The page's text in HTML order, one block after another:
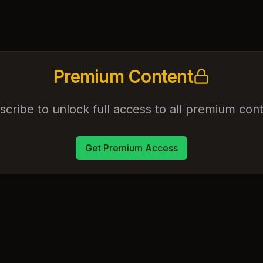
Premium Content
to unlock full access to all premium
Get Premium Access